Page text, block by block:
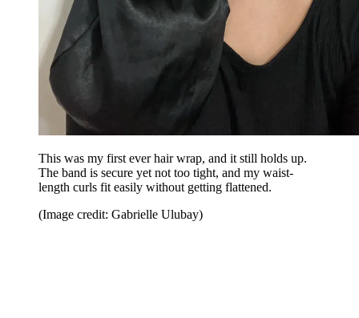
This was my first ever hair wrap, and it still holds up.
The band is secure yet not too tight, and my waist-
length curls fit easily without getting flattened.
(Image credit: Gabrielle Ulubay)